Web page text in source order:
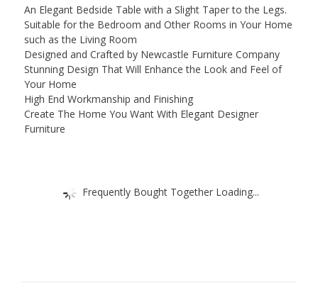
An Elegant Bedside Table with a Slight Taper to the Legs.
Suitable for the Bedroom and Other Rooms in Your Home
such as the Living Room
Designed and Crafted by Newcastle Furniture Company
Stunning Design That Will Enhance the Look and Feel of
Your Home
High End Workmanship and Finishing
Create The Home You Want With Elegant Designer
Furniture
Frequently Bought Together Loading...